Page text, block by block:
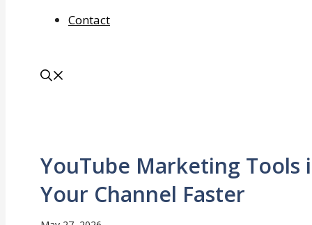
Contact
YouTube Marketing Tools
Your Channel Faster